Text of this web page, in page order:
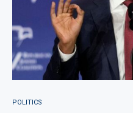
POLITICS